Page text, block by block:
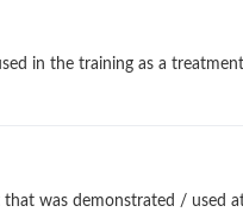
in the training as a treatment
was demonstrated / used